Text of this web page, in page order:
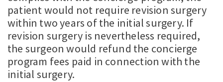
patient would not require revision surgery
within two years of the initial surgery. If
revision surgery is nevertheless required,
the surgeon would refund the concierge
program fees paid in connection with the
initial surgery.